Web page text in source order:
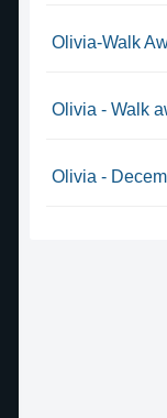
Olivia-Walk
Olivia - Walk
Olivia -